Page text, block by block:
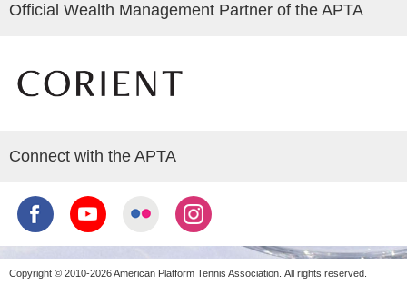
Official Wealth Management Partner of the APTA
Connect with the APTA
Copyright © 2010-2026 American Platform Tennis Association. All rights reserved.